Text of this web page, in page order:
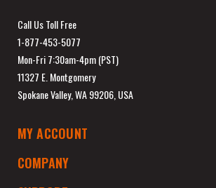
Call Us Toll Free
1-877-453-5077
Mon-Fri 7:30am-4pm (PST)
11327 E. Montgomery
Spokane Valley, WA 99206, USA
MY ACCOUNT
COMPANY